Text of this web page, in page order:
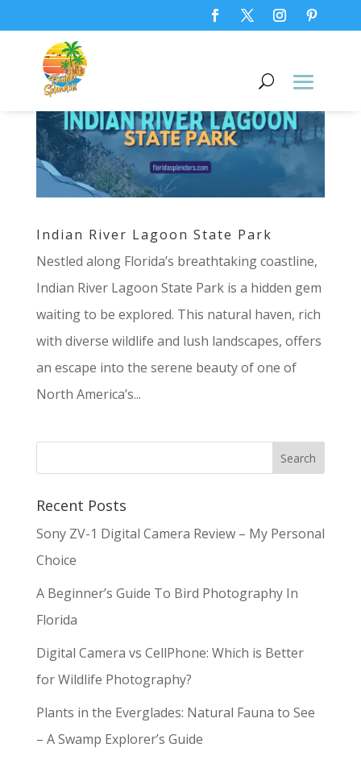
Indian River Lagoon State Park
Nestled along Florida’s breathtaking coastline,
Indian River Lagoon State Park is a hidden gem
waiting to be explored. This natural haven, rich
with diverse wildlife and lush landscapes, offers
an escape into the serene beauty of one of
North America’s...
Recent Posts
Sony ZV-1 Digital Camera Review – My Personal
Choice
A Beginner’s Guide To Bird Photography In
Florida
Digital Camera vs CellPhone: Which is Better
for Wildlife Photography?
Plants in the Everglades: Natural Fauna to See
– A Swamp Explorer’s Guide